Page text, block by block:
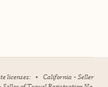
licenses: • California - Seller